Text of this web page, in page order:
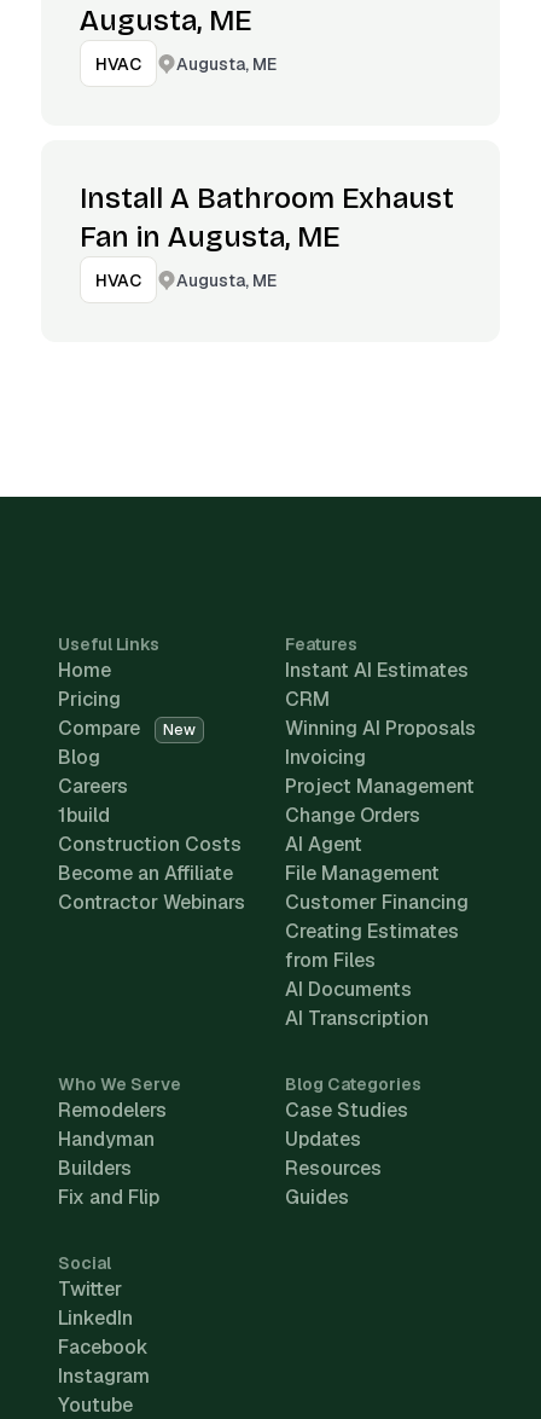
Augusta, ME
HVAC Augusta, ME
Install A Bathroom Exhaust
Fan in Augusta, ME
HVAC Augusta, ME
Useful Links
Home
Pricing
Compare
New
Blog
Careers
1build
Construction Costs
Become an Affiliate
Contractor Webinars
Features
Instant AI Estimates
CRM
Winning AI Proposals
Invoicing
Project Management
Change Orders
AI Agent
File Management
Customer Financing
Creating Estimates
from Files
AI Documents
AI Transcription
Who We Serve
Remodelers
Handyman
Builders
Fix and Flip
Blog Categories
Case Studies
Updates
Resources
Guides
Social
Twitter
LinkedIn
Facebook
Instagram
Youtube